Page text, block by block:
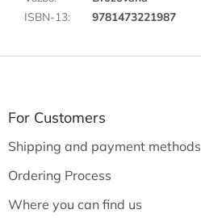
ISBN-13: 9781473221987
F
For Customers
Shipping and payment methods
Ordering Process
Where you can find us